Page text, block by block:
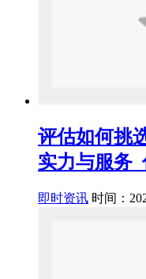
评估如何挑
实力与服务
即时资讯 时间：